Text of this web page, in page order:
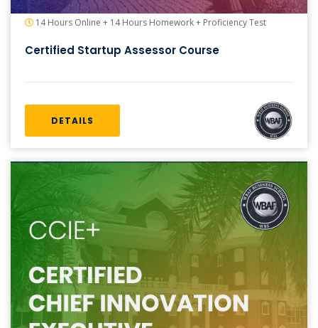
14 Hours Online + 14 Hours Homework + Proficiency Test
Certified Startup Assessor Course
DETAILS